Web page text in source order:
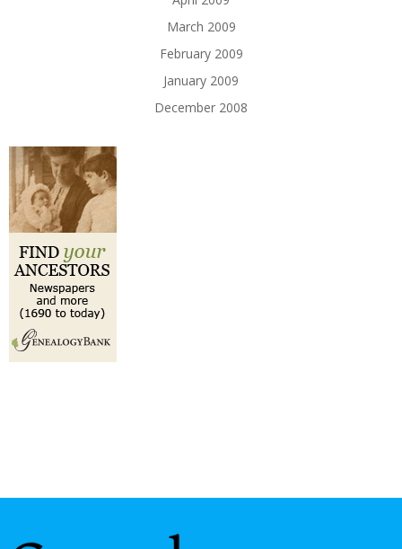
March 2009
February 2009
January 2009
December 2008